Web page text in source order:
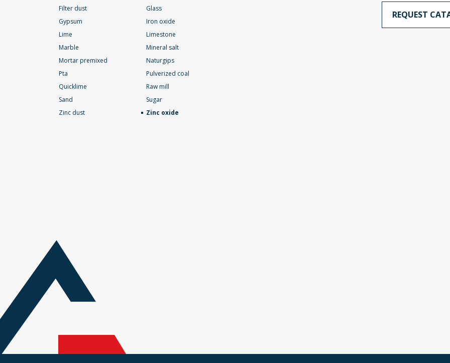
Filter dust
Glass
Gypsum
Iron oxide
Lime
Limestone
Marble
Mineral salt
Mortar premixed
Naturgips
Pta
Pulverized coal
Quicklime
Raw mill
Sand
Sugar
Zinc dust
Zinc oxide
REQUEST